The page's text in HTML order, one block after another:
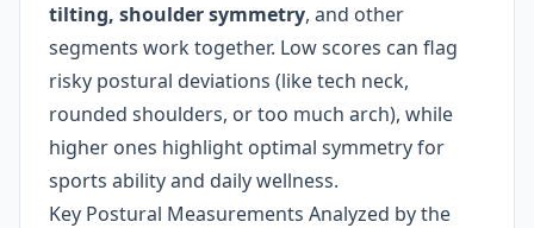
tilting, shoulder symmetry, and other
segments work together. Low scores can flag
risky postural deviations (like tech neck,
rounded shoulders, or too much arch), while
higher ones highlight optimal symmetry for
sports ability and daily wellness.
Key Postural Measurements Analyzed by the